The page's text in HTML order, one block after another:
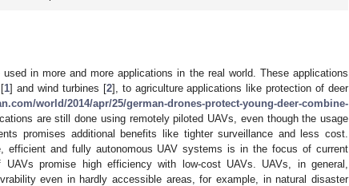
in more and more applications in the real world. These applications
1] and wind turbines [2], to agriculture applications like protection of deer
world/2014/apr/25/german-drones-protect-young-deer-combine-
are still done using remotely piloted UAVs, even though the usage
promises additional benefits like tighter surveillance and less cost.
efficient and fully autonomous UAV systems is in the focus of current
promise high efficiency with low-cost UAVs. UAVs, in general,
even in hardly accessible areas, for example, in natural disaster